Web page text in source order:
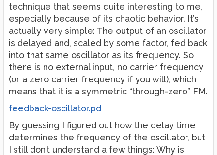
technique that seems quite interesting to me,
especially because of its chaotic behavior. It’s
actually very simple: The output of an oscillator
is delayed and, scaled by some factor, fed back
into that same oscillator as its frequency. So
there is no external input, no carrier frequency
(or a zero carrier frequency if you will), which
means that it is a symmetric “through-zero” FM.
feedback-oscillator.pd
By guessing I figured out how the delay time
determines the frequency of the oscillator, but
I still don’t understand a few things: Why is